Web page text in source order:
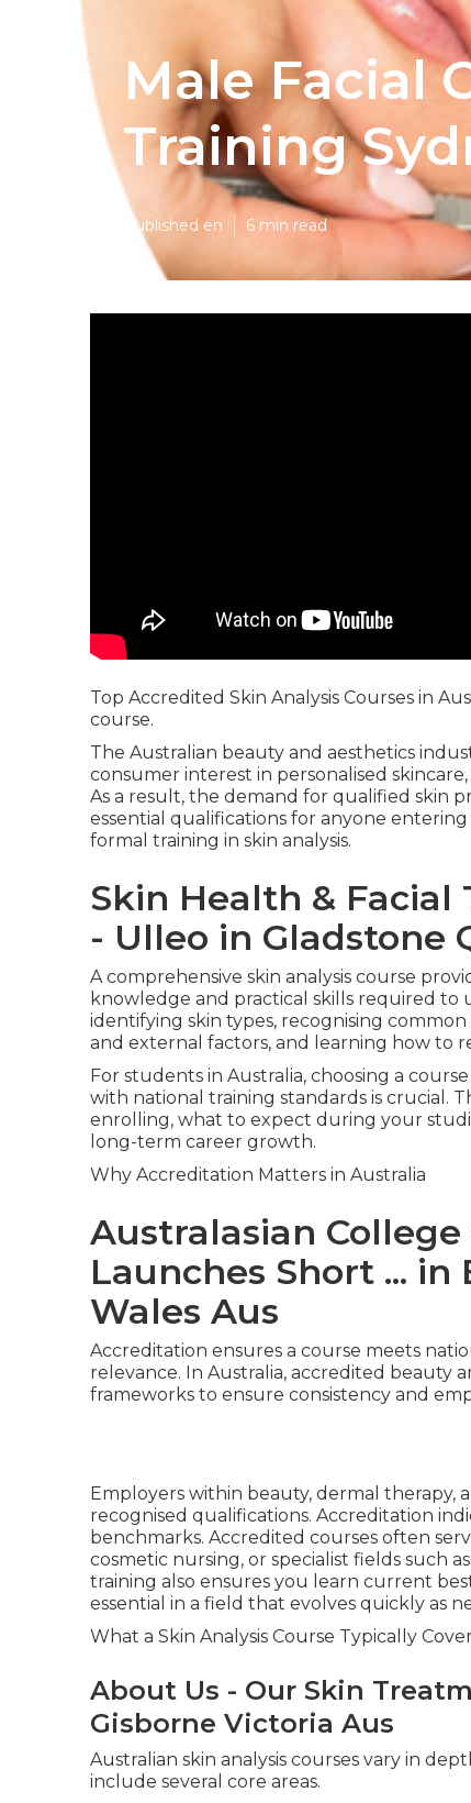
Male Facial
Training
Published en 6 min read
Top Accredited Skin Analysis Courses in
course.
The Australian beauty and aesthetics
consumer interest in personalised
As a result, the demand for qualified skin
essential qualifications for anyone
formal training in skin analysis.
Skin Health & Facial
- Ulleo in Gladstone
A comprehensive skin analysis course
knowledge and practical skills required to
identifying skin types, recognising
and external factors, and learning how to
For students in Australia, choosing a
with national training standards is crucial.
enrolling, what to expect during your
long-term career growth.
Why Accreditation Matters in Australia
Australasian
Launches Short ...
Wales Aus
Accreditation ensures a course meets
relevance. In Australia, accredited beauty
frameworks to ensure consistency and
Employers within beauty, dermal
recognised qualifications. Accreditation
benchmarks. Accredited courses often
cosmetic nursing, or specialist fields such
training also ensures you learn current
essential in a field that evolves quickly as
What a Skin Analysis Course Typically
About Us - Our Skin
Gisborne Victoria Aus
Australian skin analysis courses vary in
include several core areas.